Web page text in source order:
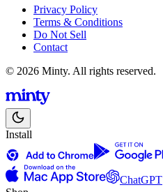
Privacy Policy
Terms & Conditions
Do Not Sell
Contact
© 2026 Minty. All rights reserved.
Install
ChatGPT